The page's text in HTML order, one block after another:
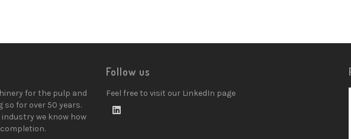
for the pulp and
so for over 50 years.
we know how
Follow us
Feel free to visit our LinkedIn page